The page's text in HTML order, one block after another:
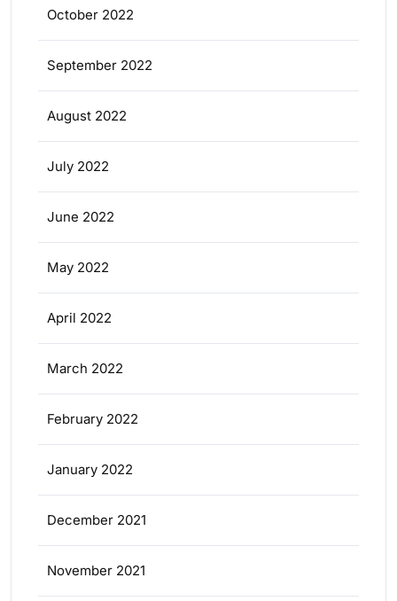
October 2022
September 2022
August 2022
July 2022
June 2022
May 2022
April 2022
March 2022
February 2022
January 2022
December 2021
November 2021